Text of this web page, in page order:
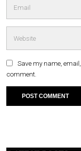
Save my name,
comment.